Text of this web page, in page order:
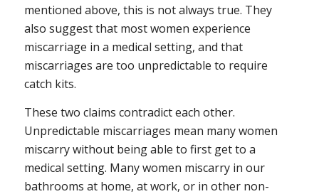
mentioned above, this is not always true. They
also suggest that most women experience
miscarriage in a medical setting, and that
miscarriages are too unpredictable to require
catch kits.
These two claims contradict each other.
Unpredictable miscarriages mean many women
miscarry without being able to first get to a
medical setting. Many women miscarry in our
bathrooms at home, at work, or in other non-